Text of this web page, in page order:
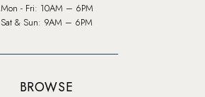
Mon - Fri: 10AM – 6PM
Sat & Sun: 9AM – 6PM
BROWSE